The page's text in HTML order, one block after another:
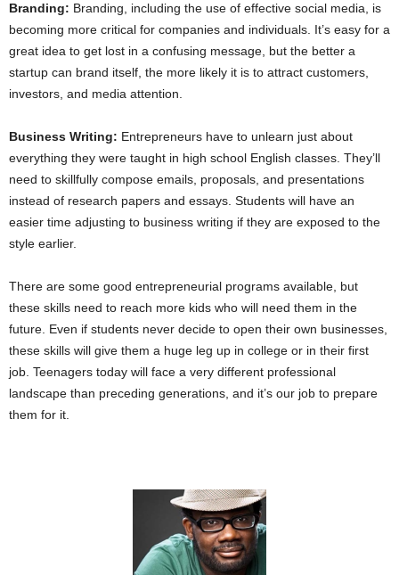
Branding: Branding, including the use of effective social media, is
becoming more critical for companies and individuals. It’s easy for a
great idea to get lost in a confusing message, but the better a
startup can brand itself, the more likely it is to attract customers,
investors, and media attention.
Business Writing: Entrepreneurs have to unlearn just about
everything they were taught in high school English classes. They’ll
need to skillfully compose emails, proposals, and presentations
instead of research papers and essays. Students will have an
easier time adjusting to business writing if they are exposed to the
style earlier.
There are some good entrepreneurial programs available, but
these skills need to reach more kids who will need them in the
future. Even if students never decide to open their own businesses,
these skills will give them a huge leg up in college or in their first
job. Teenagers today will face a very different professional
landscape than preceding generations, and it’s our job to prepare
them for it.